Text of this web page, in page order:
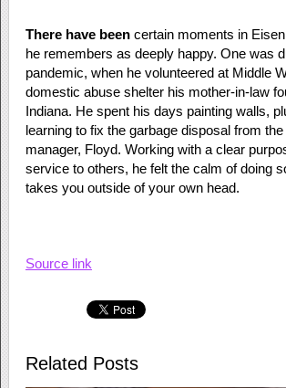
There have beencertain moments in
he remembers as deeply happy. One was
pandemic, when he volunteered at Middle
domestic abuse shelter his mother-in-law
Indiana. He spent his days painting walls,
learning to fix the garbage disposal from the
manager, Floyd. Working with a clear
service to others, he felt the calm of doing
takes you outside of your own head.
Source link
Related Posts